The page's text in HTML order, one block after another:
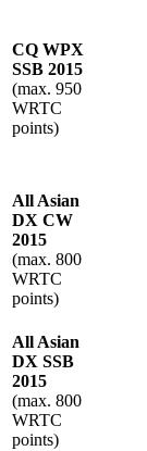
CQ WPX
SSB 2015
(max. 950
WRTC
points)
All Asian
DX CW
2015
(max. 800
WRTC
points)
All Asian
DX SSB
2015
(max. 800
WRTC
points)